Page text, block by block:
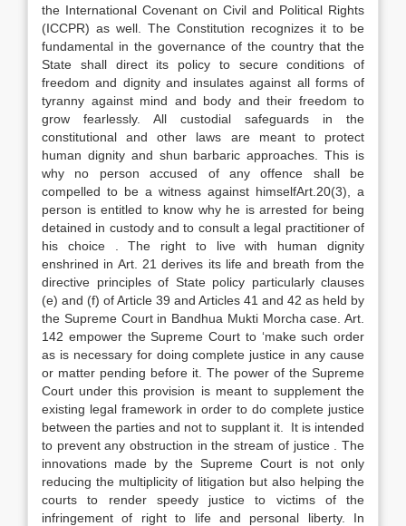
the International Covenant on Civil and Political Rights
(ICCPR) as well. The Constitution recognizes it to be
fundamental in the governance of the country that the
State shall direct its policy to secure conditions of
freedom and dignity and insulates against all forms of
tyranny against mind and body and their freedom to
grow fearlessly. All custodial safeguards in the
constitutional and other laws are meant to protect
human dignity and shun barbaric approaches. This is
why no person accused of any offence shall be
compelled to be a witness against himselfArt.20(3), a
person is entitled to know why he is arrested for being
detained in custody and to consult a legal practitioner of
his choice . The right to live with human dignity
enshrined in Art. 21 derives its life and breath from the
directive principles of State policy particularly clauses
(e) and (f) of Article 39 and Articles 41 and 42 as held by
the Supreme Court in Bandhua Mukti Morcha case. Art.
142 empower the Supreme Court to ‘make such order
as is necessary for doing complete justice in any cause
or matter pending before it. The power of the Supreme
Court under this provision is meant to supplement the
existing legal framework in order to do complete justice
between the parties and not to supplant it. It is intended
to prevent any obstruction in the stream of justice . The
innovations made by the Supreme Court is not only
reducing the multiplicity of litigation but also helping the
courts to render speedy justice to victims of the
infringement of right to life and personal liberty. In